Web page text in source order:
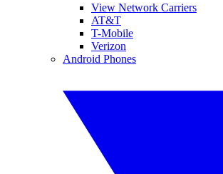
View Network Carriers
AT&T
T-Mobile
Verizon
Android Phones